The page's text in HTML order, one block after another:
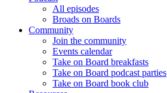
All episodes
Broads on Boards
Community
Join the community
Events calendar
Take on Board breakfasts
Take on Board podcast parties
Take on Board book club